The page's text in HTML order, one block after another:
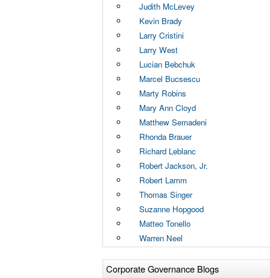
Judith McLevey
Kevin Brady
Larry Cristini
Larry West
Lucian Bebchuk
Marcel Bucsescu
Marty Robins
Mary Ann Cloyd
Matthew Semadeni
Rhonda Brauer
Richard Leblanc
Robert Jackson, Jr.
Robert Lamm
Thomas Singer
Suzanne Hopgood
Matteo Tonello
Warren Neel
Corporate Governance Blogs